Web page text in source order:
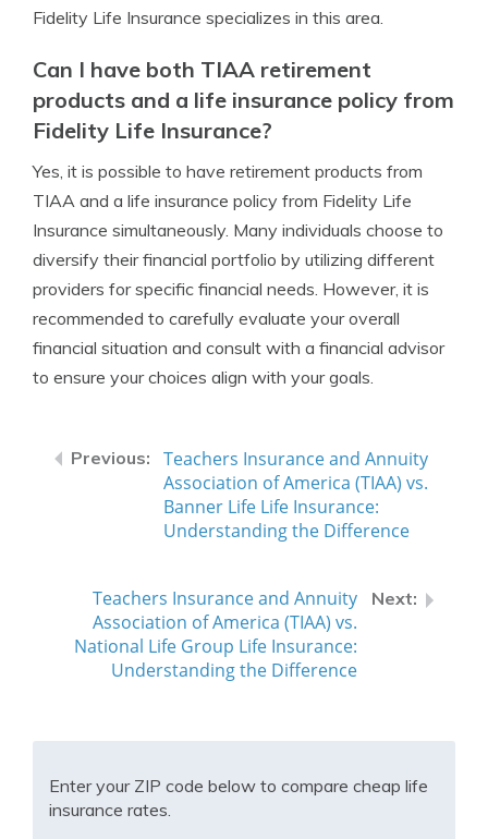
Fidelity Life Insurance specializes in this area.
Can I have both TIAA retirement
products and a life insurance policy from
Fidelity Life Insurance?
Yes, it is possible to have retirement products from
TIAA and a life insurance policy from Fidelity Life
Insurance simultaneously. Many individuals choose to
diversify their financial portfolio by utilizing different
providers for specific financial needs. However, it is
recommended to carefully evaluate your overall
financial situation and consult with a financial advisor
to ensure your choices align with your goals.
Teachers Insurance and Annuity
Association of America (TIAA) vs.
Banner Life Life Insurance:
Understanding the Difference
Teachers Insurance and Annuity
Association of America (TIAA) vs.
National Life Group Life Insurance:
Understanding the Difference
Enter your ZIP code below to compare cheap life
insurance rates.